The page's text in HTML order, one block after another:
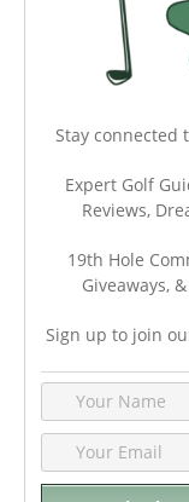
Stay connected
Expert Golf
Reviews,
19th Hole
Giveaways,
Sign up to join